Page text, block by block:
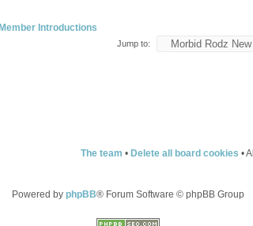
Introductions
Jump to:
The team • Delete all board cookies •
Powered by phpBB® Forum Software © phpBB Group